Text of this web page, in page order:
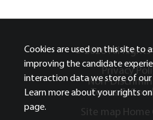
© 2026 All Rights
Privacy
Non-
Terms &
Site map Home
Cookies are used on this site to
improving the candidate
interaction data we store of our
Learn more about your rights
page.